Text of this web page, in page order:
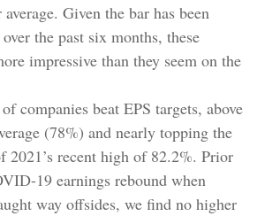
Given the bar has been
the past six months, these
impressive than they seem on the
companies beat EPS targets, above
(78%) and nearly topping the
2021’s recent high of 82.2%. Prior
19 earnings rebound when
way offsides, we find no higher